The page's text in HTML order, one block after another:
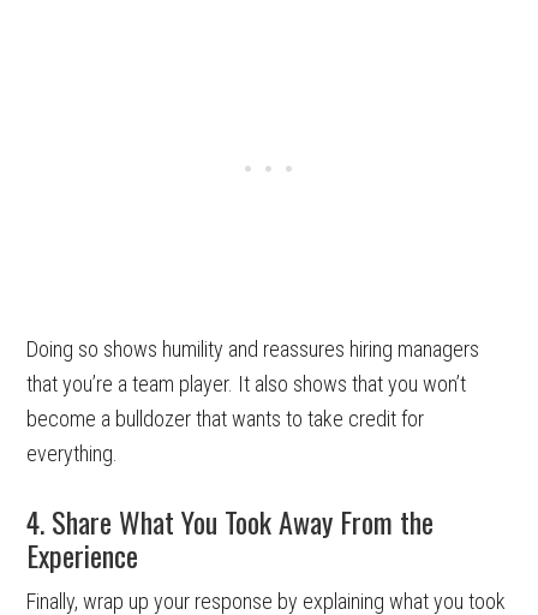
Doing so shows humility and reassures hiring managers
that you’re a team player. It also shows that you won’t
become a bulldozer that wants to take credit for
everything.
4. Share What You Took Away From the
Experience
Finally, wrap up your response by explaining what you took